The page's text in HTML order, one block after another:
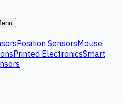
Position SensorsMouse
Printed ElectronicsSmart